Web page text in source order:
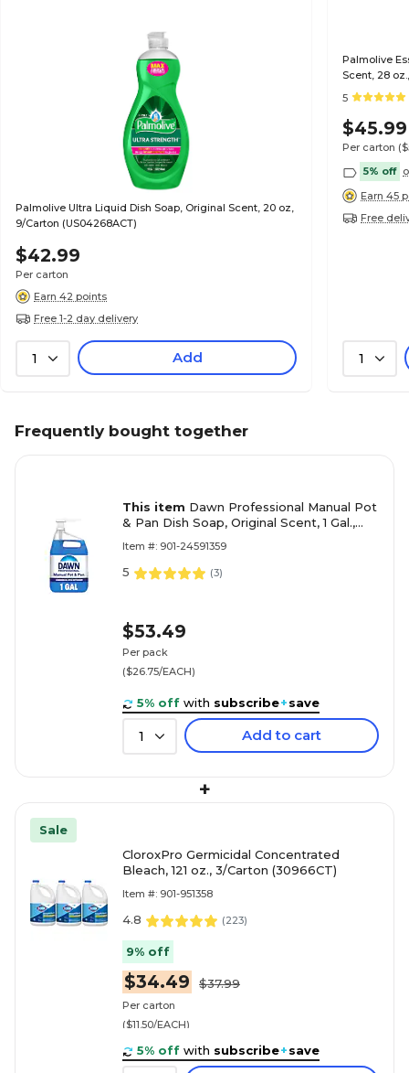
Palmolive Ultra Liquid Dish Soap, Original Scent, 20 oz,
9/Carton (US04268ACT)
$42.99
Per carton
Earn 42 points
Free 1-2 day delivery
1 Add
Palmolive
Scent, 28
5
$45.99
Per carton
5% off
Earn 45
Free
1
Frequently bought together
This item Dawn Professional Manual Pot
& Pan Dish Soap, Original Scent, 1 Gal.,
Item #: 901-24591359
5 (3)
$53.49
Per pack
($26.75/EACH)
5% off with subscribe+save
1 Add to cart
+
Sale
CloroxPro Germicidal Concentrated
Bleach, 121 oz., 3/Carton (30966CT)
Item #: 901-951358
4.8 (223)
9% off
$34.49 $37.99
Per carton
($11.50/EACH)
5% off with subscribe+save